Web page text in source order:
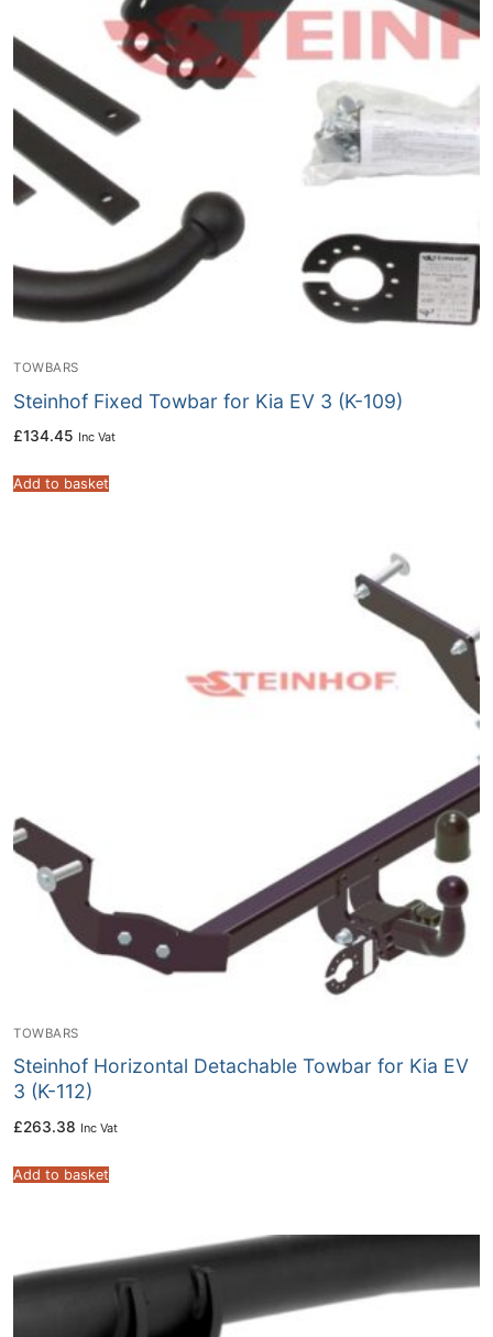
TOWBARS
Steinhof Fixed Towbar for Kia EV 3 (K-109)
£134.45 Inc Vat
Add to basket
TOWBARS
Steinhof Horizontal Detachable Towbar for Kia EV
3 (K-112)
£263.38 Inc Vat
Add to basket